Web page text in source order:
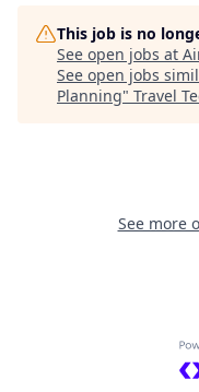
This job is no
See open jobs at
See open jobs
Planning" Travel
See more